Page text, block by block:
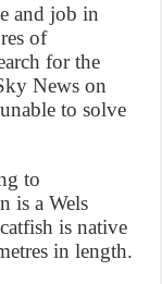
and job in
of
for the
News on
to solve
to
is a Wels
is native
in length.